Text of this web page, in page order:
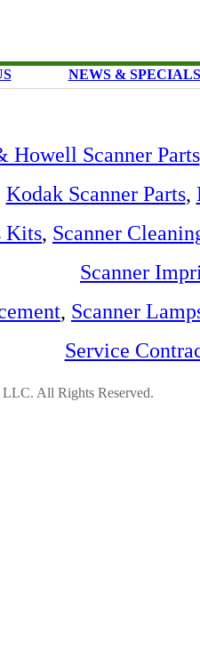
NEWS & SPECIALS
Howell Scanner Parts
Kodak Scanner Parts,
Kits, Scanner
Scanner
, Scanner
Service
All Rights Reserved.